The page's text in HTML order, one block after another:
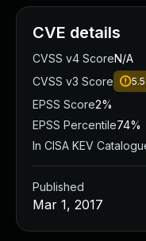
CVE details
CVSS v4 ScoreN/A
CVSS v3 Score
5.5
EPSS Score2%
EPSS Percentile74%
In CISA KEV
Published
Mar 1, 2017